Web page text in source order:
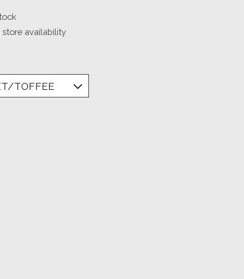
store availability